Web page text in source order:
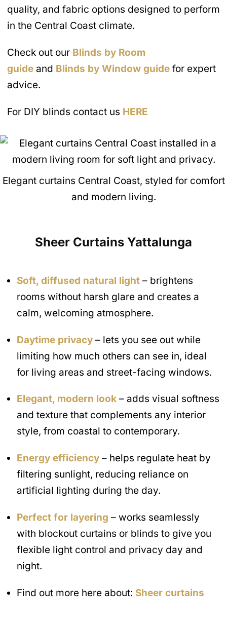
quality, and fabric options designed to perform
in the Central Coast climate.
Check out our Blinds by Room
guide and Blinds by Window guide for expert
advice.
For DIY blinds contact us HERE
Elegant curtains Central Coast, styled for comfort
and modern living.
Sheer Curtains Yattalunga
Soft, diffused natural light – brightens
rooms without harsh glare and creates a
calm, welcoming atmosphere.
Daytime privacy – lets you see out while
limiting how much others can see in, ideal
for living areas and street-facing windows.
Elegant, modern look – adds visual softness
and texture that complements any interior
style, from coastal to contemporary.
Energy efficiency – helps regulate heat by
filtering sunlight, reducing reliance on
artificial lighting during the day.
Perfect for layering – works seamlessly
with blockout curtains or blinds to give you
flexible light control and privacy day and
night.
Find out more here about: Sheer curtains